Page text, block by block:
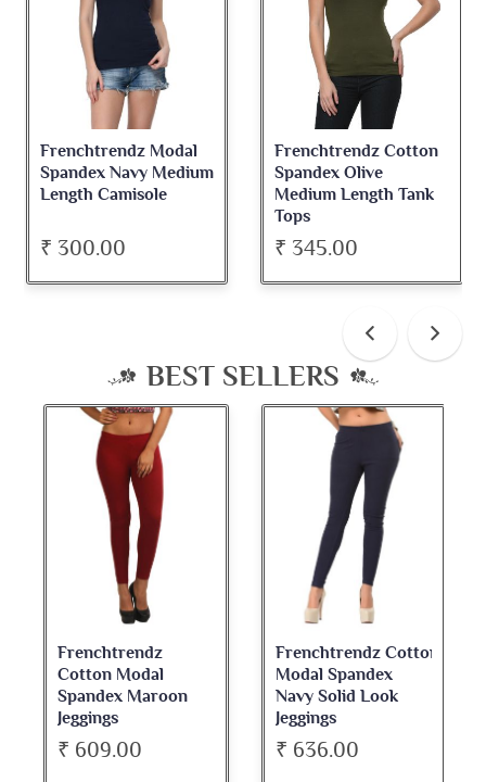
Frenchtrendz Modal
Spandex Navy Medium
Length Camisole
₹ 300.00
Frenchtrendz Cotton
Spandex Olive
Medium Length Tank
Tops
₹ 345.00
BEST SELLERS
Frenchtrendz Cotton
Modal Spandex
Navy Solid Look
Jeggings
₹ 636.00
Frenchtrendz
Cotton Spandex
Dark Maroon Bateu
Neck Full Sleeve Top
₹ 534.00